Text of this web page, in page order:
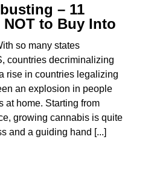
– 11
to Buy Into
so many states
countries decriminalizing
rise in countries legalizing
an explosion in people
at home. Starting from
growing cannabis is quite
and a guiding hand [...]